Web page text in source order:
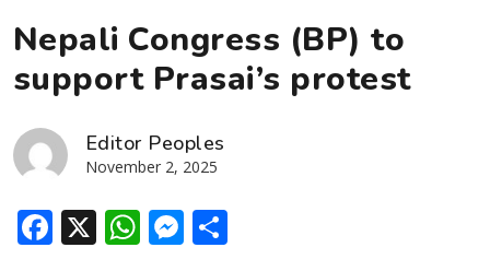
Nepali Congress (BP) to
support Prasai’s protest
Editor Peoples
November 2, 2025
Facebook
X WhatsApp
Messenger